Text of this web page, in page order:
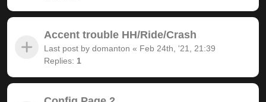
Accent trouble HH/Ride/Crash
Last post by domanton « Feb 24th, '21, 21:39
Replies: 1